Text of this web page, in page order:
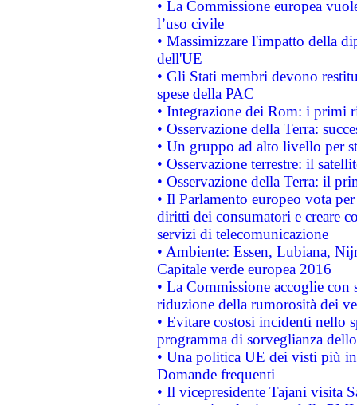
• La Commissione europea
l’uso civile
• Massimizzare l'impatto della
dell'UE
• Gli Stati membri devono
spese della PAC
• Integrazione dei Rom: i primi
• Osservazione della Terra:
• Un gruppo ad alto livello per
• Osservazione terrestre: il
• Osservazione della Terra: il
• Il Parlamento europeo vota
diritti dei consumatori e creare
servizi di telecomunicazione
• Ambiente: Essen, Lubiana,
Capitale verde europea 2016
• La Commissione accoglie
riduzione della rumorosità dei
• Evitare costosi incidenti nello
programma di sorveglianza
• Una politica UE dei visti più
Domande frequenti
• Il vicepresidente Tajani visita